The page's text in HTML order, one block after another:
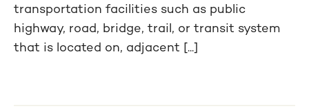
transportation facilities such as public
highway, road, bridge, trail, or transit system
that is located on, adjacent [...]